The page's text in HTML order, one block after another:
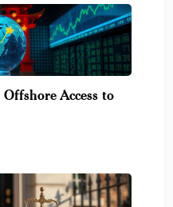
Access to